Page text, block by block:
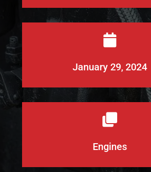

January 29, 2024

Engines